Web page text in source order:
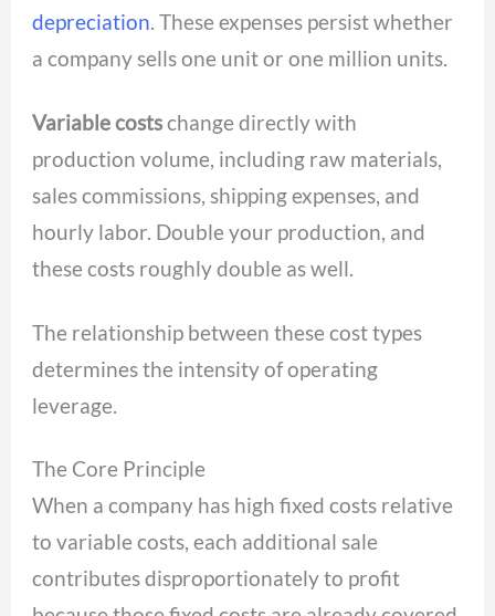
depreciation. These expenses persist whether
a company sells one unit or one million units.
Variable costschange directly with
production volume, including raw materials,
sales commissions, shipping expenses, and
hourly labor. Double your production, and
these costs roughly double as well.
The relationship between these cost types
determines the intensity of operating
leverage.
The Core Principle
When a company has high fixed costs relative
to variable costs, each additional sale
contributes disproportionately to profit